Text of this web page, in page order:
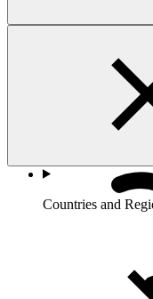
Countries and